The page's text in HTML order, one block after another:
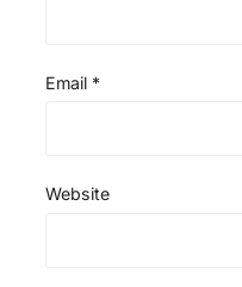
Email *
Website